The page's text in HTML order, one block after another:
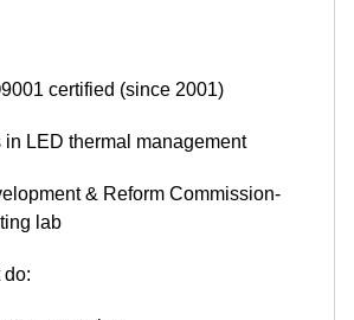
certified (since 2001)
in LED thermal management
& Reform Commission-
lab
do: